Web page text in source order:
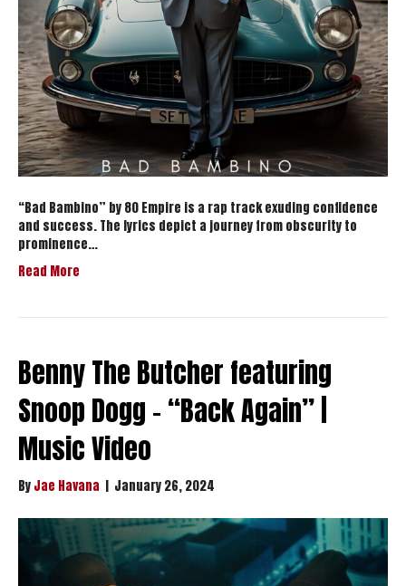
“Bad Bambino” by 80 Empire is a rap track exuding confidence
and success. The lyrics depict a journey from obscurity to
prominence…
Read More
Benny The Butcher featuring
Snoop Dogg – “Back Again” |
Music Video
ByJae Havana | January 26, 2024